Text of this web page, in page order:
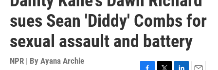
sues Sean 'Diddy' Combs for
sexual assault and battery
NPR | By Ayana Archie